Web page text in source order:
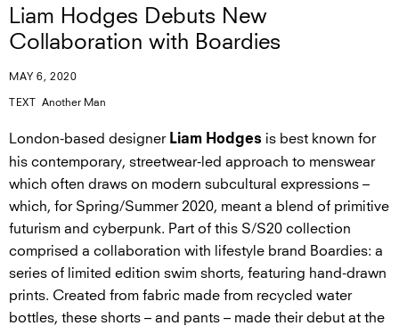
Liam Hodges Debuts New
Collaboration with Boardies
MAY 6, 2020
TEXT Another Man
London-based designer Liam Hodges is best known for
his contemporary, streetwear-led approach to menswear
which often draws on modern subcultural expressions –
which, for Spring/Summer 2020, meant a blend of primitive
futurism and cyberpunk. Part of this S/S20 collection
comprised a collaboration with lifestyle brand Boardies: a
series of limited edition swim shorts, featuring hand-drawn
prints. Created from fabric made from recycled water
bottles, these shorts – and pants – made their debut at the